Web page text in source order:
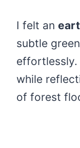
I felt an
subtle
while
of forest